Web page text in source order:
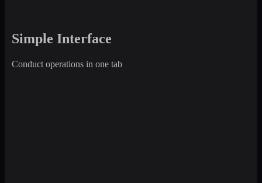
Simple Interface
Conduct operations in one tab